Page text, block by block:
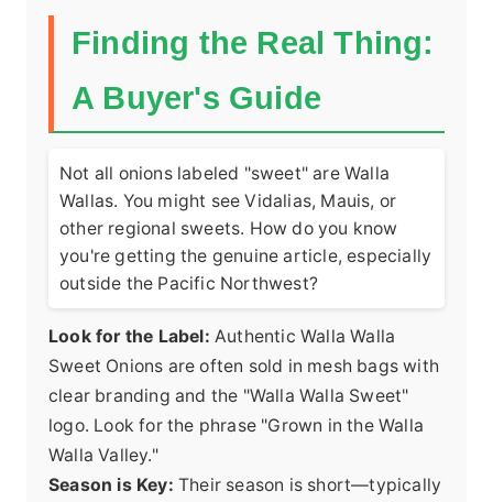
Finding the Real Thing:
A Buyer's Guide
Not all onions labeled "sweet" are Walla
Wallas. You might see Vidalias, Mauis, or
other regional sweets. How do you know
you're getting the genuine article, especially
outside the Pacific Northwest?
Look for the Label: Authentic Walla Walla
Sweet Onions are often sold in mesh bags with
clear branding and the "Walla Walla Sweet"
logo. Look for the phrase "Grown in the Walla
Walla Valley."
Season is Key: Their season is short—typically